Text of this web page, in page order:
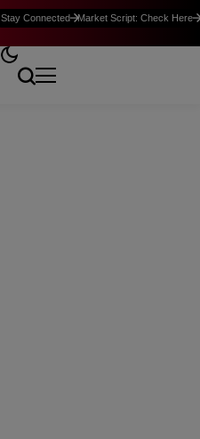
Stay Connected Market Script: Check Here